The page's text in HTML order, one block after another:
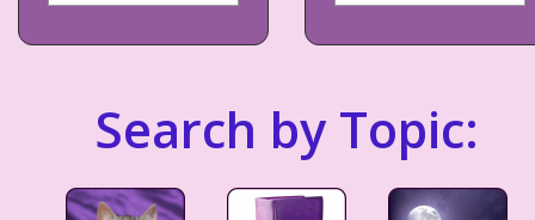
Search by Topic: